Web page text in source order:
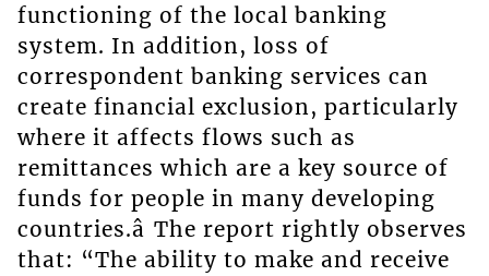
functioning of the local banking
system. In addition, loss of
correspondent banking services can
create financial exclusion, particularly
where it affects flows such as
remittances which are a key source of
funds for people in many developing
countries.â The report rightly observes
that: “The ability to make and receive